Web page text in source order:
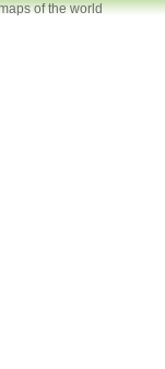
of the world